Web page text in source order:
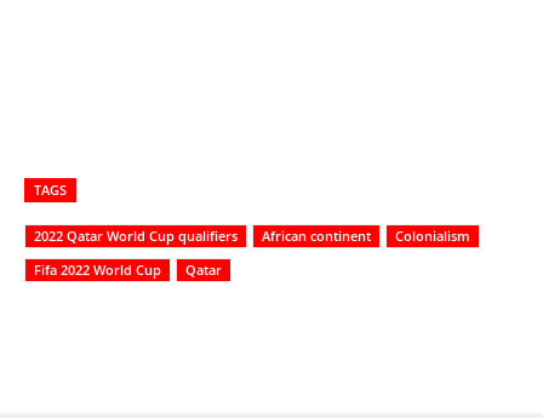
TAGS
2022 Qatar World Cup qualifiers African continent
Colonialism
Fifa 2022 World Cup
Qatar